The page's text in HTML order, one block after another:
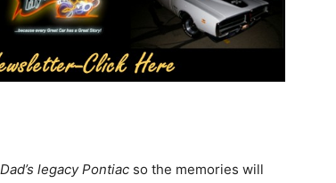
Dad’s legacy Pontiac so the memories will